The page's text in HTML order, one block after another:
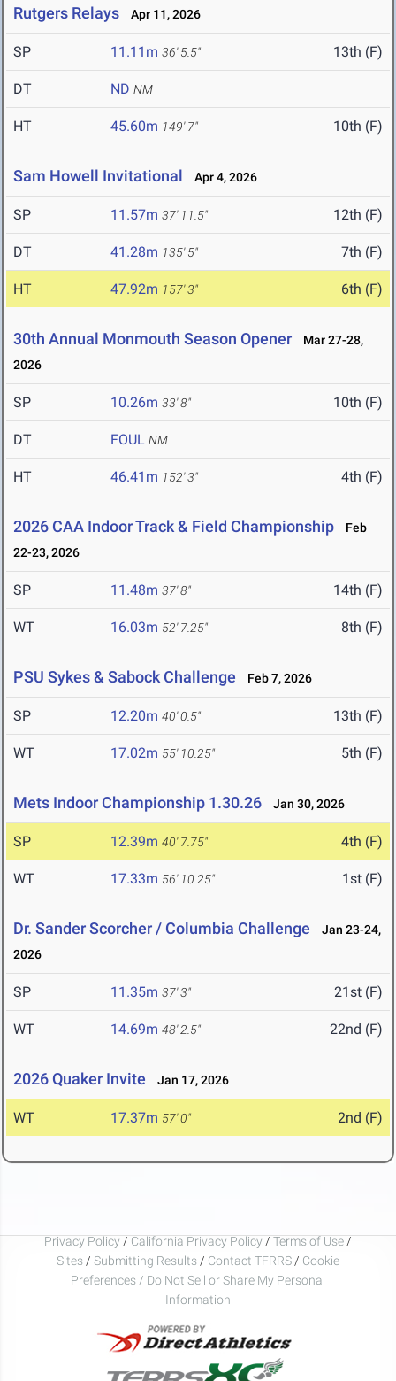
Rutgers Relays Apr 11, 2026
SP 11.11m 36' 5.5" 13th (F)
DT ND NM
HT 45.60m 149' 7" 10th (F)
Sam Howell Invitational Apr 4, 2026
SP 11.57m 37' 11.5" 12th (F)
DT 41.28m 135' 5" 7th (F)
HT 47.92m 157' 3" 6th (F)
30th Annual Monmouth Season Opener
Mar 27-28,
2026
SP 10.26m 33' 8" 10th (F)
DT FOUL NM
HT 46.41m 152' 3" 4th (F)
2026 CAA Indoor Track & Field Championship
Feb
22-23, 2026
SP 11.48m 37' 8" 14th (F)
WT 16.03m 52' 7.25" 8th (F)
PSU Sykes & Sabock Challenge Feb 7, 2026
SP 12.20m 40' 0.5" 13th (F)
WT 17.02m 55' 10.25" 5th (F)
Mets Indoor Championship 1.30.26 Jan 30, 2026
SP 12.39m 40' 7.75" 4th (F)
WT 17.33m 56' 10.25" 1st (F)
Dr. Sander Scorcher / Columbia Challenge
Jan 23-24,
2026
SP 11.35m 37' 3" 21st (F)
WT 14.69m 48' 2.5" 22nd (F)
2026 Quaker Invite Jan 17, 2026
WT 17.37m 57' 0" 2nd (F)
Privacy Policy / California Privacy Policy / Terms of Use /
Sites / Submitting Results / Contact TFRRS / Cookie
Preferences / Do Not Sell or Share My Personal
Information